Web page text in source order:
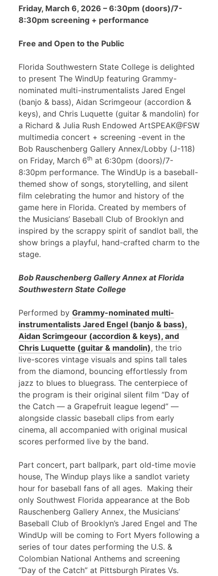
Friday, March 6, 2026 – 6:30pm (doors)/7-
8:30pm screening + performance
Free and Open to the Public
Florida Southwestern State College is delighted
to present The WindUp featuring Grammy-
nominated multi-instrumentalists Jared Engel
(banjo & bass), Aidan Scrimgeour (accordion &
keys), and Chris Luquette (guitar & mandolin) for
a Richard & Julia Rush Endowed ArtSPEAK@FSW
multimedia concert + screening -event in the
Bob Rauschenberg Gallery Annex/Lobby (J-118)
on Friday, March 6th at 6:30pm (doors)/7-
8:30pm performance. The WindUp is a baseball-
themed show of songs, storytelling, and silent
film celebrating the humor and history of the
game here in Florida. Created by members of
the Musicians’ Baseball Club of Brooklyn and
inspired by the scrappy spirit of sandlot ball, the
show brings a playful, hand-crafted charm to the
stage.
Bob Rauschenberg Gallery Annex at Florida
Southwestern State College
Performed by Grammy-nominated multi-
instrumentalists Jared Engel (banjo & bass),
Aidan Scrimgeour (accordion & keys), and
Chris Luquette (guitar & mandolin), the trio
live-scores vintage visuals and spins tall tales
from the diamond, bouncing effortlessly from
jazz to blues to bluegrass. The centerpiece of
the program is their original silent film “Day of
the Catch — a Grapefruit league legend” —
alongside classic baseball clips from early
cinema, all accompanied with original musical
scores performed live by the band.
Part concert, part ballpark, part old-time movie
house, The Windup plays like a sandlot variety
hour for baseball fans of all ages. Making their
only Southwest Florida appearance at the Bob
Rauschenberg Gallery Annex, the Musicians’
Baseball Club of Brooklyn’s Jared Engel and The
WindUp will be coming to Fort Myers following a
series of tour dates performing the U.S. &
Colombian National Anthems and screening
“Day of the Catch” at Pittsburgh Pirates Vs.